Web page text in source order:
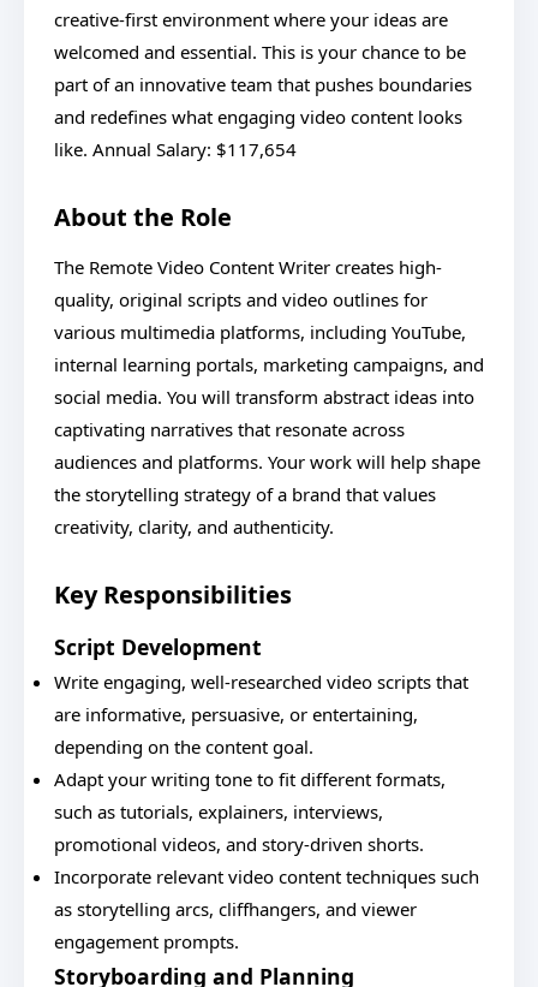
creative-first environment where your ideas are
welcomed and essential. This is your chance to be
part of an innovative team that pushes boundaries
and redefines what engaging video content looks
like. Annual Salary: $117,654
About the Role
The Remote Video Content Writer creates high-
quality, original scripts and video outlines for
various multimedia platforms, including YouTube,
internal learning portals, marketing campaigns, and
social media. You will transform abstract ideas into
captivating narratives that resonate across
audiences and platforms. Your work will help shape
the storytelling strategy of a brand that values
creativity, clarity, and authenticity.
Key Responsibilities
Script Development
Write engaging, well-researched video scripts that
are informative, persuasive, or entertaining,
depending on the content goal.
Adapt your writing tone to fit different formats,
such as tutorials, explainers, interviews,
promotional videos, and story-driven shorts.
Incorporate relevant video content techniques such
as storytelling arcs, cliffhangers, and viewer
engagement prompts.
Storyboarding and Planning